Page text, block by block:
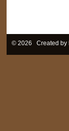
© 2026 Created by